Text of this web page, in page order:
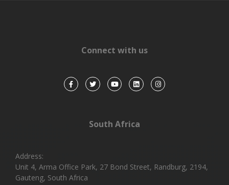
Connect with us
South Africa
Address:
Unit 4, Arma Office Park, 27 Bond Street, Randburg, 2194,
Gauteng, South Africa